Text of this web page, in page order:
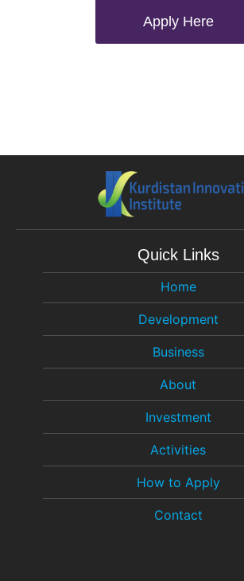
Apply Here
Quick Links
Home
Development
Business
About
Investment
Activities
How to Apply
Contact